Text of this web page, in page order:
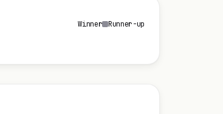
Winner Runner-up